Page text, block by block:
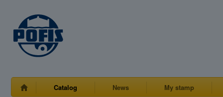
Catalog News My stamp